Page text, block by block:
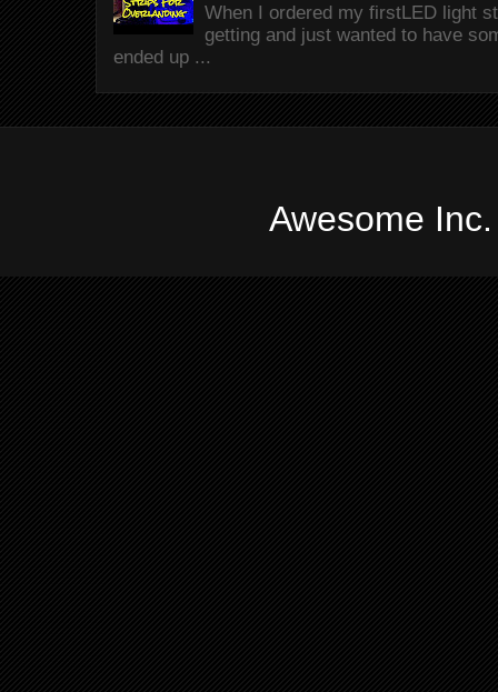
When I ordered my firstLED light
getting and just wanted to have
ended up ...
Awesome